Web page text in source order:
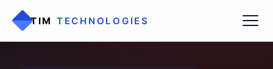
TIM TECHNOLOGIES